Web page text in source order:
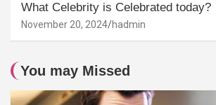
What Celebrity is Celebrated today?
November 20, 2024 hadmin
You may Missed